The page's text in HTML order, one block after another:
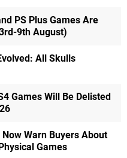
PS Plus Games Are
9th August)
All Skulls
Games Will Be Delisted
Now Warn Buyers About
Games